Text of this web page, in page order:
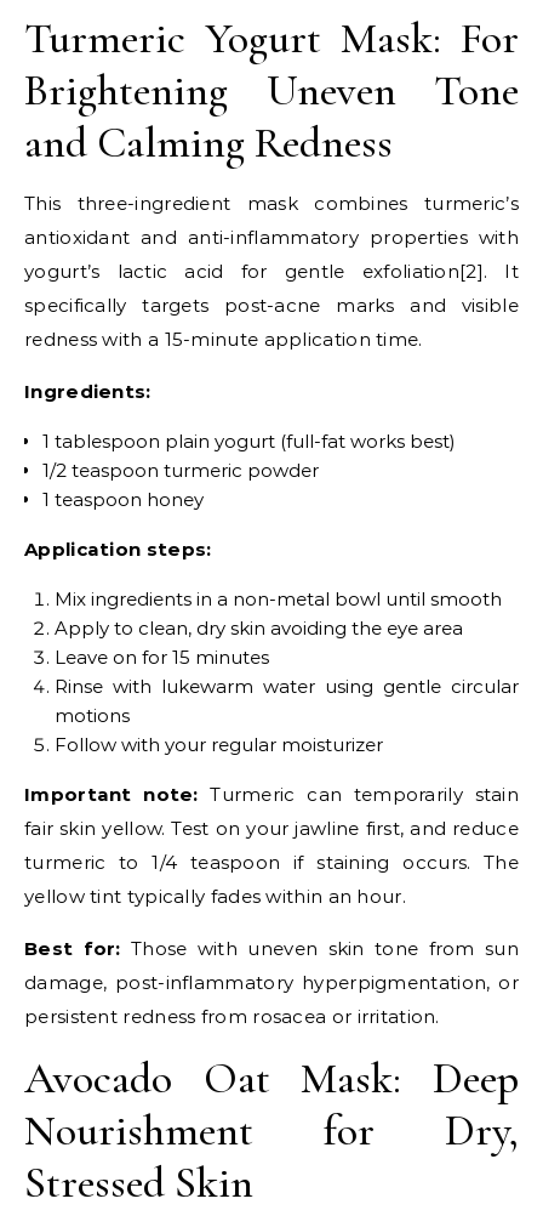
Turmeric Yogurt Mask: For
Brightening Uneven Tone
and Calming Redness
This three-ingredient mask combines turmeric’s
antioxidant and anti-inflammatory properties with
yogurt’s lactic acid for gentle exfoliation[2]. It
specifically targets post-acne marks and visible
redness with a 15-minute application time.
Ingredients:
1 tablespoon plain yogurt (full-fat works best)
1/2 teaspoon turmeric powder
1 teaspoon honey
Application steps:
Mix ingredients in a non-metal bowl until smooth
Apply to clean, dry skin avoiding the eye area
Leave on for 15 minutes
Rinse with lukewarm water using gentle circular
motions
Follow with your regular moisturizer
Important note: Turmeric can temporarily stain
fair skin yellow. Test on your jawline first, and reduce
turmeric to 1/4 teaspoon if staining occurs. The
yellow tint typically fades within an hour.
Best for: Those with uneven skin tone from sun
damage, post-inflammatory hyperpigmentation, or
persistent redness from rosacea or irritation.
Avocado Oat Mask: Deep
Nourishment for Dry,
Stressed Skin